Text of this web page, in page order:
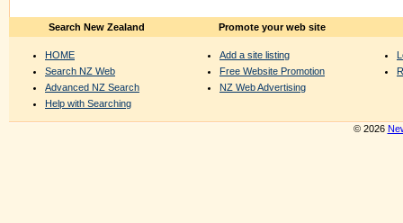
Search New Zealand
HOME
Search NZ Web
Advanced NZ Search
Help with Searching
Promote your web site
Add a site listing
Free Website Promotion
NZ Web Advertising
© 2026